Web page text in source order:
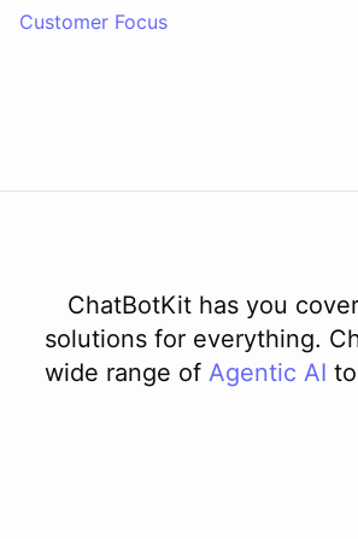
Customer Focus
ChatBotKit has you
solutions for everything.
wide range of Agentic AI